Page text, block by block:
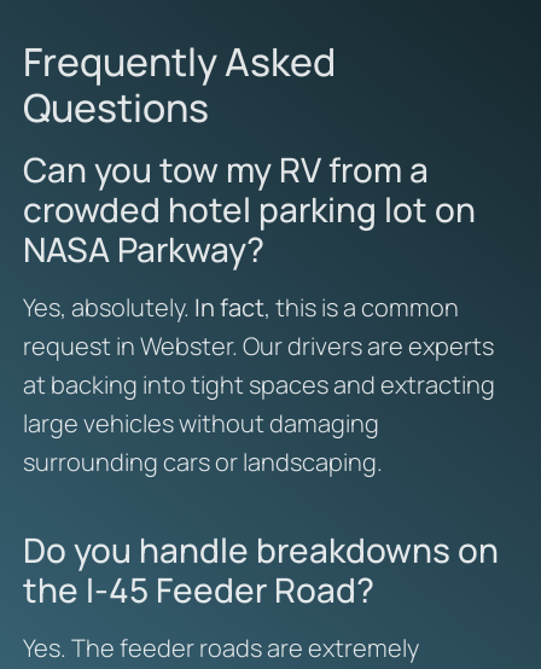
Frequently Asked
Questions
Can you tow my RV from a
crowded hotel parking lot on
NASA Parkway?
Yes, absolutely. In fact, this is a common
request in Webster. Our drivers are experts
at backing into tight spaces and extracting
large vehicles without damaging
surrounding cars or landscaping.
Do you handle breakdowns on
the I-45 Feeder Road?
Yes. The feeder roads are extremely